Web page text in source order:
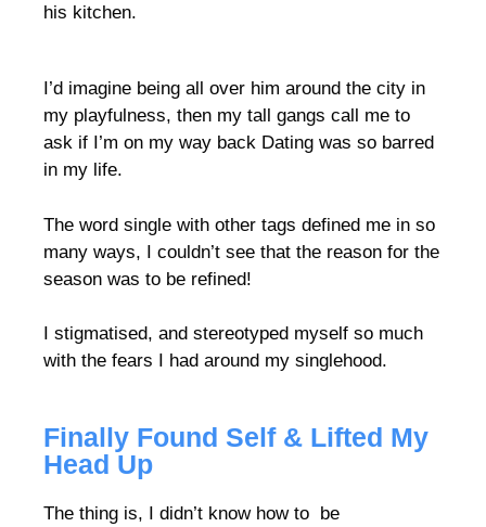
his kitchen.
I’d imagine being all over him around the city in
my playfulness, then my tall gangs call me to
ask if I’m on my way back Dating was so barred
in my life.
The word single with other tags defined me in so
many ways, I couldn’t see that the reason for the
season was to be refined!
I stigmatised, and stereotyped myself so much
with the fears I had around my singlehood.
Finally Found Self & Lifted My
Head Up
The thing is, I didn’t know how to be